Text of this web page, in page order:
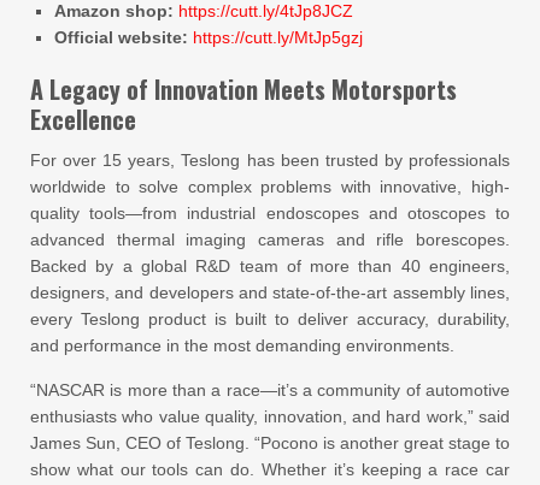
Amazon shop: https://cutt.ly/4tJp8JCZ
Official website: https://cutt.ly/MtJp5gzj
A Legacy of Innovation Meets Motorsports
Excellence
For over 15 years, Teslong has been trusted by professionals
worldwide to solve complex problems with innovative, high-
quality tools—from industrial endoscopes and otoscopes to
advanced thermal imaging cameras and rifle borescopes.
Backed by a global R&D team of more than 40 engineers,
designers, and developers and state-of-the-art assembly lines,
every Teslong product is built to deliver accuracy, durability,
and performance in the most demanding environments.
“NASCAR is more than a race—it’s a community of automotive
enthusiasts who value quality, innovation, and hard work,” said
James Sun, CEO of Teslong. “Pocono is another great stage to
show what our tools can do. Whether it’s keeping a race car